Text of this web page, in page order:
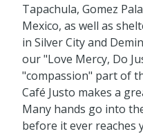
Tapachula, Gomez
Mexico, as well as
in Silver City and
our "Love Mercy, Do
"compassion" part of
Café Justo makes a
Many hands go into
before it ever reaches